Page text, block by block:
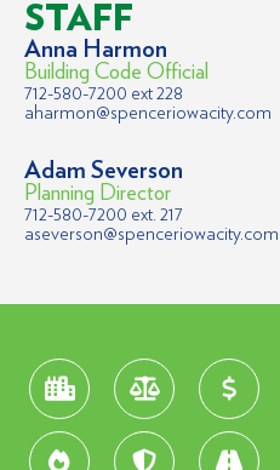
STAFF
Anna Harmon
Building Code Official
712-580-7200 ext 228
aharmon@spenceriowacity.com
Adam Severson
Planning Director
712-580-7200 ext. 217
aseverson@spenceriowacity.com